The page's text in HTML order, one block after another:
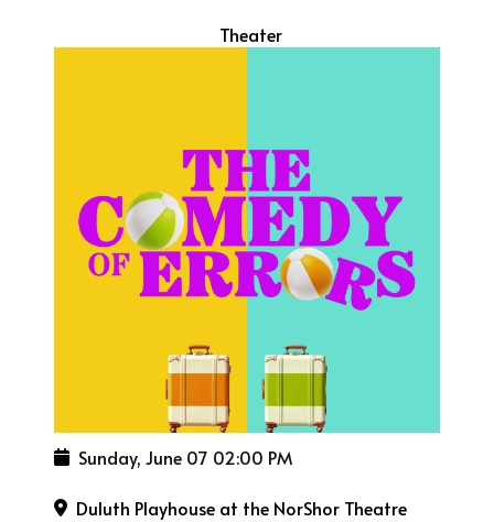
Theater
Sunday, June 07 02:00 PM
Duluth Playhouse at the NorShor Theatre